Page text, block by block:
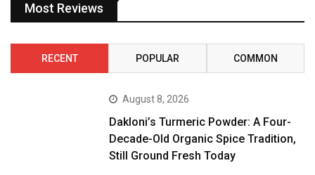
Most Reviews
RECENT POPULAR COMMON
August 8, 2026
Dakloni’s Turmeric Powder: A Four-
Decade-Old Organic Spice Tradition,
Still Ground Fresh Today